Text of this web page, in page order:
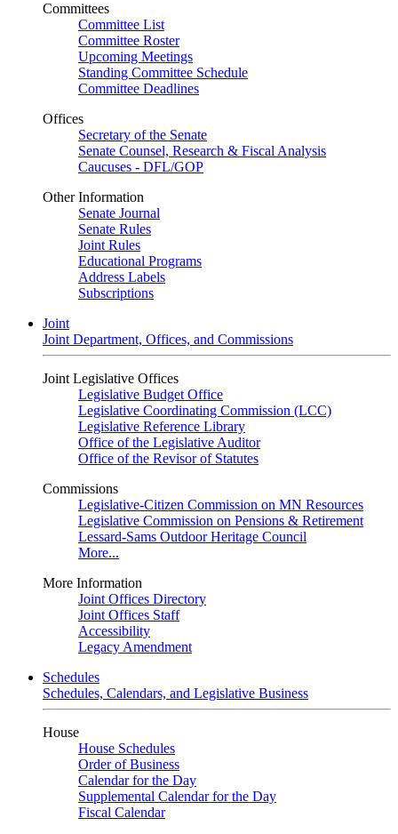
Committees
Committee List
Committee Roster
Upcoming Meetings
Standing Committee Schedule
Committee Deadlines
Offices
Secretary of the Senate
Senate Counsel, Research & Fiscal Analysis
Caucuses - DFL/GOP
Other Information
Senate Journal
Senate Rules
Joint Rules
Educational Programs
Address Labels
Subscriptions
Joint
Joint Department, Offices, and Commissions
Joint Legislative Offices
Legislative Budget Office
Legislative Coordinating Commission (LCC)
Legislative Reference Library
Office of the Legislative Auditor
Office of the Revisor of Statutes
Commissions
Legislative-Citizen Commission on MN Resources
Legislative Commission on Pensions & Retirement
Lessard-Sams Outdoor Heritage Council
More...
More Information
Joint Offices Directory
Joint Offices Staff
Accessibility
Legacy Amendment
Schedules
Schedules, Calendars, and Legislative Business
House
House Schedules
Order of Business
Calendar for the Day
Supplemental Calendar for the Day
Fiscal Calendar